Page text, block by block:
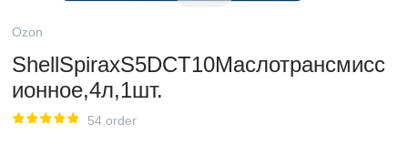
Ozon
ShellSpiraxS5DCT10Маслотрансмисс
ионное,4л,1шт.
54 order